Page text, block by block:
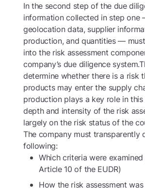
In the second step of the due
information collected in step one
geolocation data, supplier
production, and quantities —
into the risk assessment
company’s due diligence
determine whether there is a risk
products may enter the supply
production plays a key role in
depth and intensity of the risk
largely on the risk status of the
The company must transparently
following:
Which criteria were
Article 10 of the EUDR)
How the risk assessment